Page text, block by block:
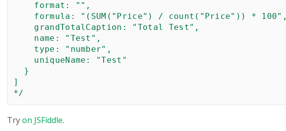
format : "",
formula : "(SUM("Price") / count("Price")) * 100",
grandTotalCaption : "Total Test",
name : "Test",
type : "number",
uniqueName : "Test"
  }
]
*/
Tryon JSFiddle.